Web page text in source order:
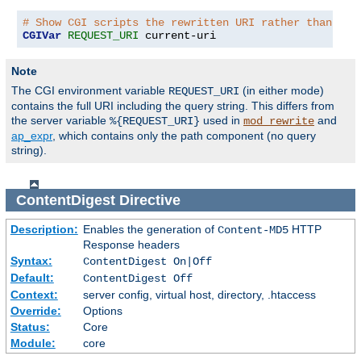
# Show CGI scripts the rewritten URI rather than
CGIVar REQUEST_URI current-uri
Note
The CGI environment variable REQUEST_URI (in either mode)
contains the full URI including the query string. This differs from
the server variable %{REQUEST_URI} used in mod_rewrite and
ap_expr, which contains only the path component (no query
string).
ContentDigestDirective
Description: Enables the generation of Content-MD5HTTP
Response headers
Syntax:
ContentDigest On|Off
Default:
ContentDigest Off
Context:
server config, virtual host, directory, .htaccess
Override:
Options
Status:
Core
Module:
core